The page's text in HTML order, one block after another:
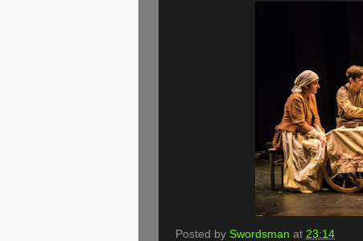
Posted by Swordsman at 23:14